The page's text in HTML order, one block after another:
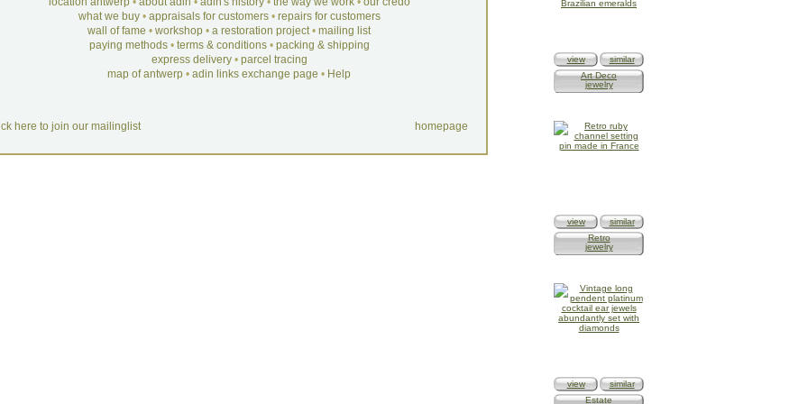
what we buy• appraisals for customers• repairs for customers
wall of fame • workshop • a restoration project• mailing list
paying methods• terms & conditions• packing & shipping
express delivery• parcel tracing
map of antwerp • adin links exchange page • Help
here to join our mailinglist homepage
view
similar
Art Deco
jewelry
view
similar
Retro
jewelry
view
similar
Estate